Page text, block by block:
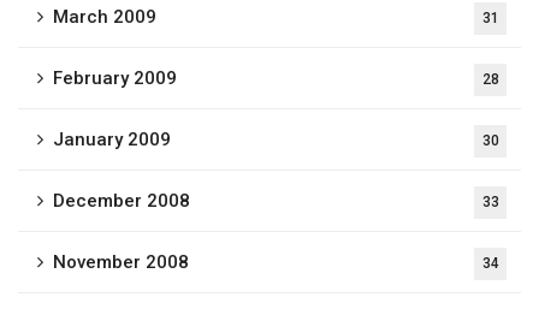
March 2009 31
February 2009 28
January 2009 30
December 2008 33
November 2008 34